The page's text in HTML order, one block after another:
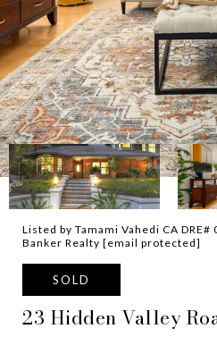
Listed by Tamami Vahedi CA
Banker Realty [email protected]
SOLD
23 Hidden Valley